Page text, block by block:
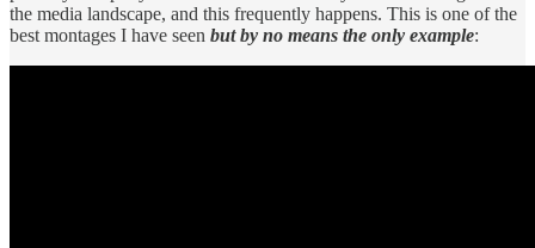
the media landscape, and this frequently happens. This is one of the
best montages I have seen but by no means the only example: